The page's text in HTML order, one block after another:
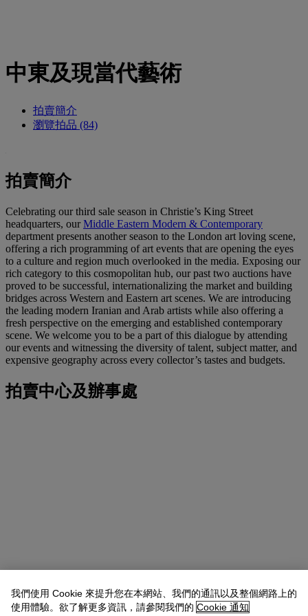
中東及現當代藝術
拍賣簡介
瀏覽拍品 (84)
拍賣簡介
Celebrating our third sale season in Christie’s King Street
headquarters, ourMiddle Eastern Modern & Contemporary
department presents another season to the London art loving scene,
offering a rich programming of art events that are opening the eyes
to a culture and region much overlooked in the media. Exposing our
rich category to this cosmopolitan hub, our past two auctions have
proved to be successful, internationalizing the market and building
bridges across Western and Eastern art scenes. We are introducing
the leading modern Iranian and Arab artists while also offering a
fresh perspective on the emerging and established contemporary
scene. We welcome you to be a part of this dialogue by attending
our events and witnessing the diversity of talent, subject matter, and
expensive geography across every collector’s tastes and budgets.
拍賣中心及辦事處
我們使用 Cookie 來提升您在本網站、我們的通訊以及整個網路上的
使用體驗。欲了解更多資訊，請參閱我們的 Cookie 通知